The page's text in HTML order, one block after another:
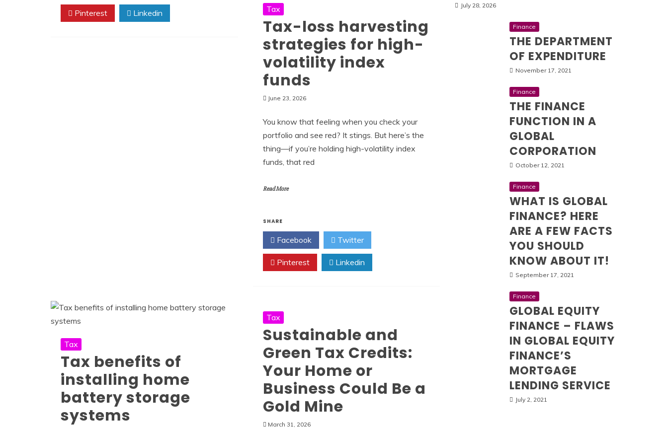
Pinterest Linkedin Tax
Tax-loss harvesting
strategies for high-
volatility index
funds
June 23, 2026
You know that feeling when you check your
portfolio and see red? It stings. But here’s the
thing—if you’re holding high-volatility index
funds, that red
Read More
SHARE
Facebook Twitter
Pinterest Linkedin
Tax
Tax benefits of
installing home
battery storage
systems
Tax
Sustainable and
Green Tax Credits:
Your Home or
Business Could Be a
Gold Mine
March 31, 2026
July 28, 2026
Finance
THE DEPARTMENT
OF EXPENDITURE
November 17, 2021
Finance
THE FINANCE
FUNCTION IN A
GLOBAL
CORPORATION
October 12, 2021
Finance
WHAT IS GLOBAL
FINANCE? HERE
ARE A FEW FACTS
YOU SHOULD
KNOW ABOUT IT!
September 17, 2021
Finance
GLOBAL EQUITY
FINANCE – FLAWS
IN GLOBAL EQUITY
FINANCE’S
MORTGAGE
LENDING SERVICE
July 2, 2021